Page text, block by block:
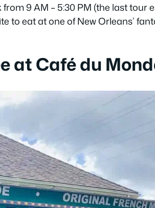
9 AM – 5:30 PM (the last tour
to eat at one of New Orleans’
at Café du